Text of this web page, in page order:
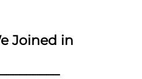
Joined in